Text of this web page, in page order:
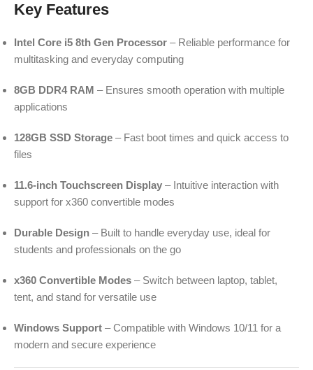
Key Features
Intel Core i5 8th Gen Processor – Reliable performance for
multitasking and everyday computing
8GB DDR4 RAM – Ensures smooth operation with multiple
applications
128GB SSD Storage – Fast boot times and quick access to
files
11.6-inch Touchscreen Display – Intuitive interaction with
support for x360 convertible modes
Durable Design – Built to handle everyday use, ideal for
students and professionals on the go
x360 Convertible Modes – Switch between laptop, tablet,
tent, and stand for versatile use
Windows Support – Compatible with Windows 10/11 for a
modern and secure experience